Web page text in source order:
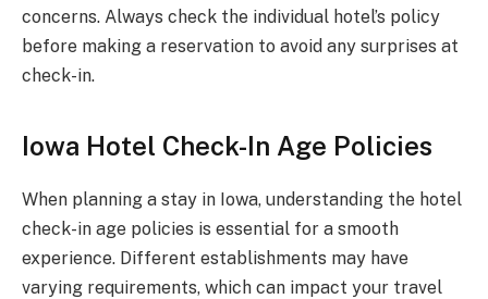
concerns. Always check the individual hotel’s policy
before making a reservation to avoid any surprises at
check-in.
Iowa Hotel Check-In Age Policies
When planning a stay in Iowa, understanding the hotel
check-in age policies is essential for a smooth
experience. Different establishments may have
varying requirements, which can impact your travel